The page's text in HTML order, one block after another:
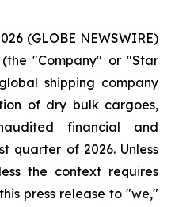
(GLOBE NEWSWIRE)
"Company" or "Star
shipping company
of dry bulk cargoes,
financial and
quarter of 2026. Unless
the context requires
press release to "we,"